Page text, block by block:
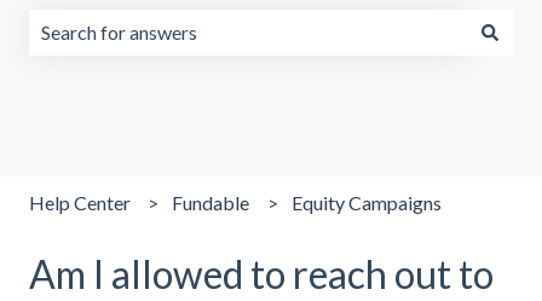
Help Center Fundable Equity Campaigns
Am I allowed to reach out to